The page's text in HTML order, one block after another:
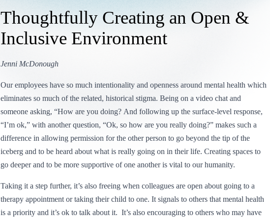
Thoughtfully Creating an Open &
Inclusive Environment
Jenni McDonough
Our employees have so much intentionality and openness around mental health which
eliminates so much of the related, historical stigma. Being on a video chat and
someone asking, “How are you doing? And following up the surface-level response,
“I’m ok,” with another question, “Ok, so how are you really doing?” makes such a
difference in allowing permission for the other person to go beyond the tip of the
iceberg and to be heard about what is really going on in their life. Creating spaces to
go deeper and to be more supportive of one another is vital to our humanity.
Taking it a step further, it’s also freeing when colleagues are open about going to a
therapy appointment or taking their child to one. It signals to others that mental health
is a priority and it’s ok to talk about it. It’s also encouraging to others who may have